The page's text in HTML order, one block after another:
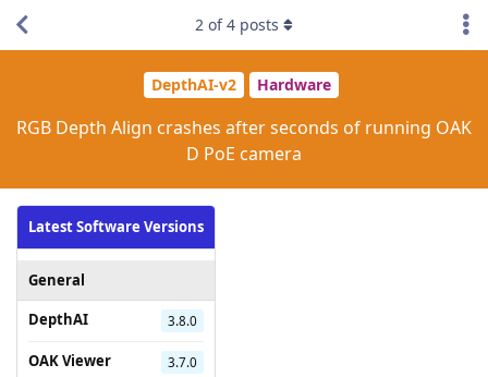
DepthAI-v2 Hardware
RGB Depth Align crashes after seconds of running OAK
D PoE camera
Latest Software Versions
General
DepthAI
3.8.0
OAK Viewer 3.7.0
2 of4 posts